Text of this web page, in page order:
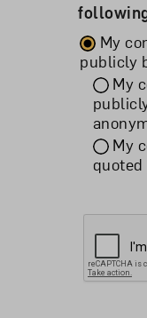
My
publicly
My
My